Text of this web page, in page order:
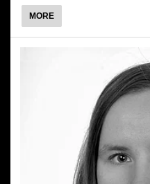
MOREABOUT
ANITA